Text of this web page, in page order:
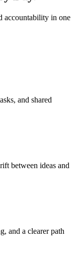
accountability in one
and shared
between ideas and
and a clearer path